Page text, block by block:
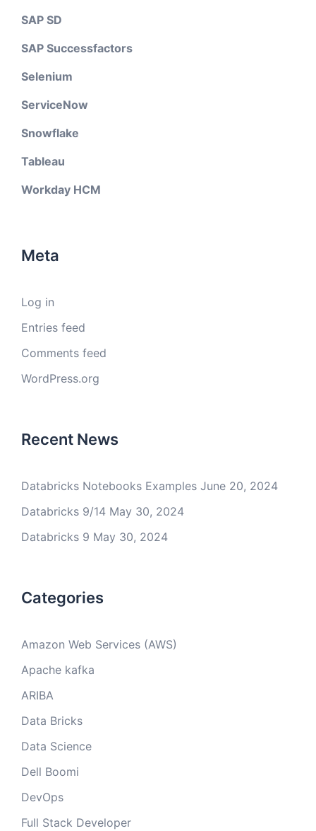
SAP SD
SAP Successfactors
Selenium
ServiceNow
Snowflake
Tableau
Workday HCM
Meta
Log in
Entries feed
Comments feed
WordPress.org
Recent News
Databricks Notebooks Examples June 20, 2024
Databricks 9/14 May 30, 2024
Databricks 9 May 30, 2024
Categories
Amazon Web Services (AWS)
Apache kafka
ARIBA
Data Bricks
Data Science
Dell Boomi
DevOps
Full Stack Developer